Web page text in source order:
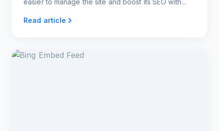
Read article